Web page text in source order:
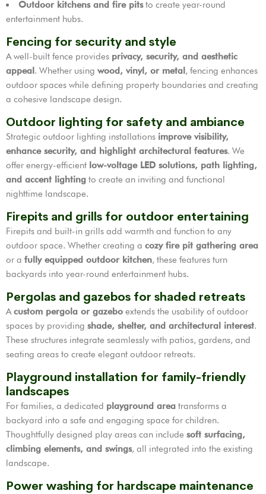
Outdoor kitchens and fire pitsto create year-round
entertainment hubs.
Fencing for security and style
A well-built fence provides privacy, security, and aesthetic
appeal. Whether using wood, vinyl, or metal, fencing enhances
outdoor spaces while defining property boundaries and creating
a cohesive landscape design.
Outdoor lighting for safety and ambiance
Strategic outdoor lighting installations improve visibility,
enhance security, and highlight architectural features. We
offer energy-efficient low-voltage LED solutions, path lighting,
and accent lighting to create an inviting and functional
nighttime landscape.
Firepits and grills for outdoor entertaining
Firepits and built-in grills add warmth and function to any
outdoor space. Whether creating a cozy fire pit gathering area
or a fully equipped outdoor kitchen, these features turn
backyards into year-round entertainment hubs.
Pergolas and gazebos for shaded retreats
Acustom pergola or gazebo extends the usability of outdoor
spaces by providing shade, shelter, and architectural interest.
These structures integrate seamlessly with patios, gardens, and
seating areas to create elegant outdoor retreats.
Playground installation for family-friendly
landscapes
For families, a dedicated playground area transforms a
backyard into a safe and engaging space for children.
Thoughtfully designed play areas can include soft surfacing,
climbing elements, and swings, all integrated into the existing
landscape.
Power washing for hardscape maintenance